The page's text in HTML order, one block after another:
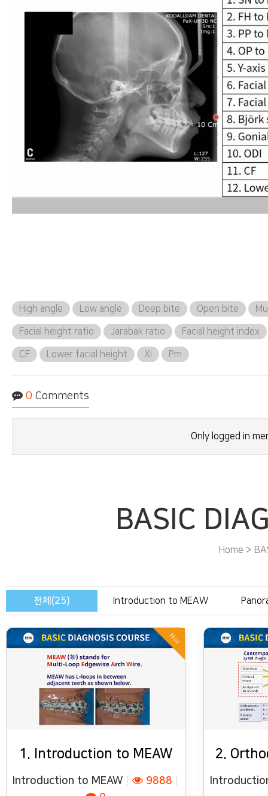
High angle Low angle Deep bite Open bite
Facial height ratio Jarabak ratio Facial height index
CF Lower facial height Xi Pm
0 Comments
Only logged in
BASIC
Home >
전체(25) Introduction to MEAW
Hot
1. Introduction to MEAW
Introduction to MEAW 9888
2.